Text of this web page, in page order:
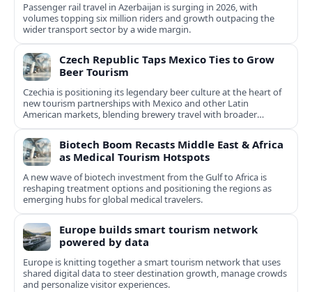
Passenger rail travel in Azerbaijan is surging in 2026, with
volumes topping six million riders and growth outpacing the
wider transport sector by a wide margin.
Czech Republic Taps Mexico Ties to Grow
Beer Tourism
Czechia is positioning its legendary beer culture at the heart of
new tourism partnerships with Mexico and other Latin
American markets, blending brewery travel with broader
cultural experiences.
Biotech Boom Recasts Middle East & Africa
as Medical Tourism Hotspots
A new wave of biotech investment from the Gulf to Africa is
reshaping treatment options and positioning the regions as
emerging hubs for global medical travelers.
Europe builds smart tourism network
powered by data
Europe is knitting together a smart tourism network that uses
shared digital data to steer destination growth, manage crowds
and personalize visitor experiences.